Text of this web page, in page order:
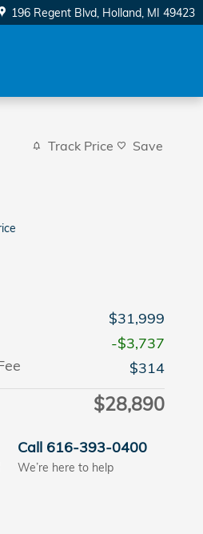
196 Regent Blvd Holland, MI 49423
Track Price Save
$31,999
-$3,737
$314
$28,890
Call 616-393-0400
We’re here to help